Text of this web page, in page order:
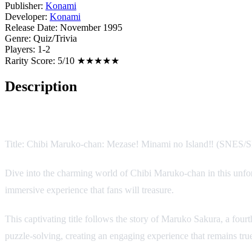
Publisher: Konami
Developer: Konami
Release Date: November 1995
Genre: Quiz/Trivia
Players: 1-2
Rarity Score: 5/10 ★★★★★
Description
Title: Chibi Maruko-chan: Mezase! Minami no Island‼ (SNES/
Dive into the charming world of Chibi Maruko-chan in this
immersive experience that fans will treasure.
This captivating title follows the story of Maruko Sakura, a
puzzle-solving, creating an engaging experience that remains